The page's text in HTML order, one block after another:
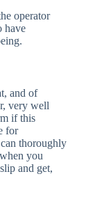
operator
have
and of
very well
if this
for
thoroughly
you
and get,